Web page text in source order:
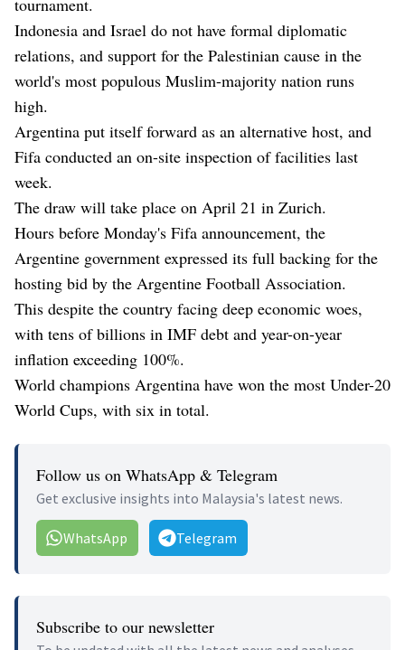
tournament.
Indonesia and Israel do not have formal diplomatic
relations, and support for the Palestinian cause in the
world's most populous Muslim-majority nation runs
high.
Argentina put itself forward as an alternative host, and
Fifa conducted an on-site inspection of facilities last
week.
The draw will take place on April 21 in Zurich.
Hours before Monday's Fifa announcement, the
Argentine government expressed its full backing for the
hosting bid by the Argentine Football Association.
This despite the country facing deep economic woes,
with tens of billions in IMF debt and year-on-year
inflation exceeding 100%.
World champions Argentina have won the most Under-20
World Cups, with six in total.
Follow us on WhatsApp & Telegram
Get exclusive insights into Malaysia's latest news.
WhatsApp Telegram
Subscribe to our newsletter